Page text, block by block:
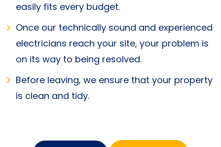
easily fits every budget.
Once our technically sound and experienced
electricians reach your site, your problem is
on its way to being resolved.
Before leaving, we ensure that your property
is clean and tidy.